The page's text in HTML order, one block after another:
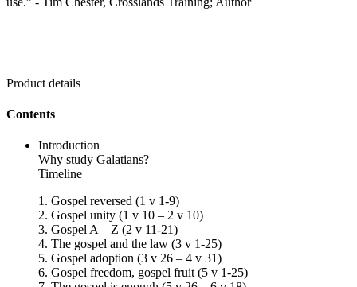
Product details
Contents
Introduction
Why study Galatians?
Timeline
1. Gospel reversed (1 v 1-9)
2. Gospel unity (1 v 10 – 2 v 10)
3. Gospel A – Z (2 v 11-21)
4. The gospel and the law (3 v 1-25)
5. Gospel adoption (3 v 26 – 4 v 31)
6. Gospel freedom, gospel fruit (5 v 1-25)